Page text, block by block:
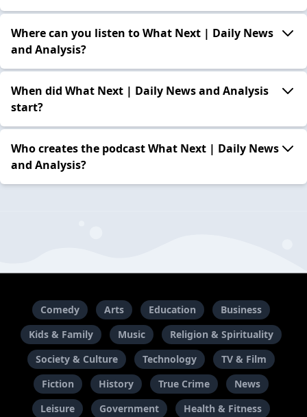
Where can you listen to What Next | Daily News
and Analysis?
When did What Next | Daily News and Analysis
start?
Who creates the podcast What Next | Daily News
and Analysis?
Comedy Arts Education
Business
Kids & Family
Music
Religion & Spirituality
Society & Culture
Technology
TV & Film
Fiction
History True Crime
News
Leisure
Government Health & Fitness